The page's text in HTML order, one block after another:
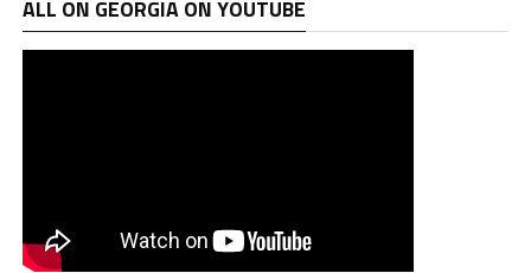
ALL ON GEORGIA ON YOUTUBE